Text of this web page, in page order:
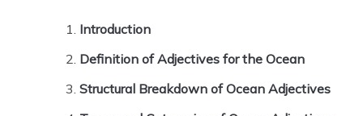
Introduction
Definition of Adjectives for the Ocean
Structural Breakdown of Ocean Adjectives